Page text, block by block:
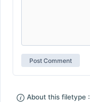
About this filetype :